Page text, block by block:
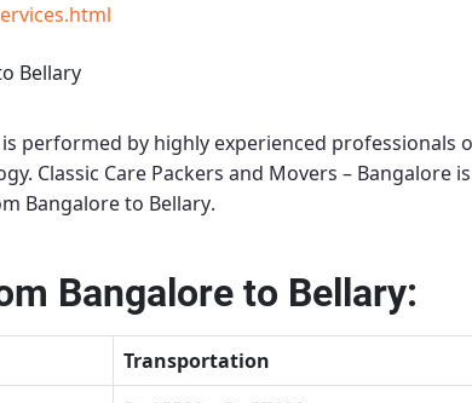
Bellary
is performed by highly experienced professionals
Classic Care Packers and Movers – Bangalore
Bangalore to Bellary.
Bangalore to Bellary:
Transportation